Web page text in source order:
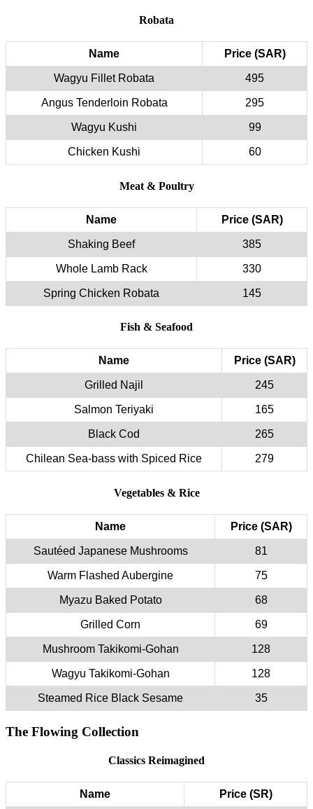
Robata
Name Price (SAR)
Wagyu Fillet Robata 495
Angus Tenderloin Robata 295
Wagyu Kushi 99
Chicken Kushi 60
Meat & Poultry
Name Price (SAR)
Shaking Beef 385
Whole Lamb Rack 330
Spring Chicken Robata 145
Fish & Seafood
Name Price (SAR)
Grilled Najil 245
Salmon Teriyaki 165
Black Cod 265
Chilean Sea-bass with Spiced Rice 279
Vegetables & Rice
Name Price (SAR)
Sautéed Japanese Mushrooms 81
Warm Flashed Aubergine 75
Myazu Baked Potato 68
Grilled Corn 69
Mushroom Takikomi-Gohan 128
Wagyu Takikomi-Gohan 128
Steamed Rice Black Sesame 35
The Flowing Collection
Classics Reimagined
Name Price (SR)